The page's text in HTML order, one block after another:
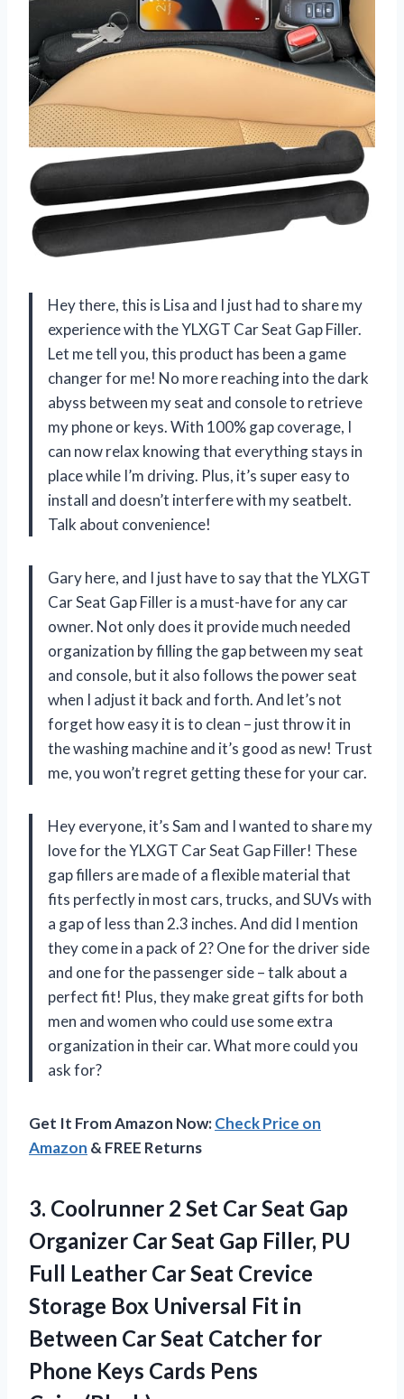
Hey there, this is Lisa and I just had to share my
experience with the YLXGT Car Seat Gap Filler.
Let me tell you, this product has been a game
changer for me! No more reaching into the dark
abyss between my seat and console to retrieve
my phone or keys. With 100% gap coverage, I
can now relax knowing that everything stays in
place while I’m driving. Plus, it’s super easy to
install and doesn’t interfere with my seatbelt.
Talk about convenience!
Gary here, and I just have to say that the YLXGT
Car Seat Gap Filler is a must-have for any car
owner. Not only does it provide much needed
organization by filling the gap between my seat
and console, but it also follows the power seat
when I adjust it back and forth. And let’s not
forget how easy it is to clean – just throw it in
the washing machine and it’s good as new! Trust
me, you won’t regret getting these for your car.
Hey everyone, it’s Sam and I wanted to share my
love for the YLXGT Car Seat Gap Filler! These
gap fillers are made of a flexible material that
fits perfectly in most cars, trucks, and SUVs with
a gap of less than 2.3 inches. And did I mention
they come in a pack of 2? One for the driver side
and one for the passenger side – talk about a
perfect fit! Plus, they make great gifts for both
men and women who could use some extra
organization in their car. What more could you
ask for?
Get It From Amazon Now:Check Price on
Amazon & FREE Returns
3. Coolrunner 2 Set Car Seat Gap
Organizer Car Seat Gap Filler, PU
Full Leather Car Seat Crevice
Storage Box Universal Fit in
Between Car Seat Catcher for
Phone Keys Cards Pens